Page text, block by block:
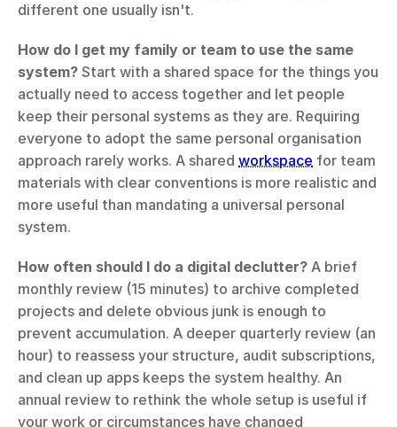
different one usually isn't.
How do I get my family or team to use the same
system? Start with a shared space for the things you
actually need to access together and let people
keep their personal systems as they are. Requiring
everyone to adopt the same personal organisation
approach rarely works. A shared workspace for team
materials with clear conventions is more realistic and
more useful than mandating a universal personal
system.
How often should I do a digital declutter? A brief
monthly review (15 minutes) to archive completed
projects and delete obvious junk is enough to
prevent accumulation. A deeper quarterly review (an
hour) to reassess your structure, audit subscriptions,
and clean up apps keeps the system healthy. An
annual review to rethink the whole setup is useful if
your work or circumstances have changed